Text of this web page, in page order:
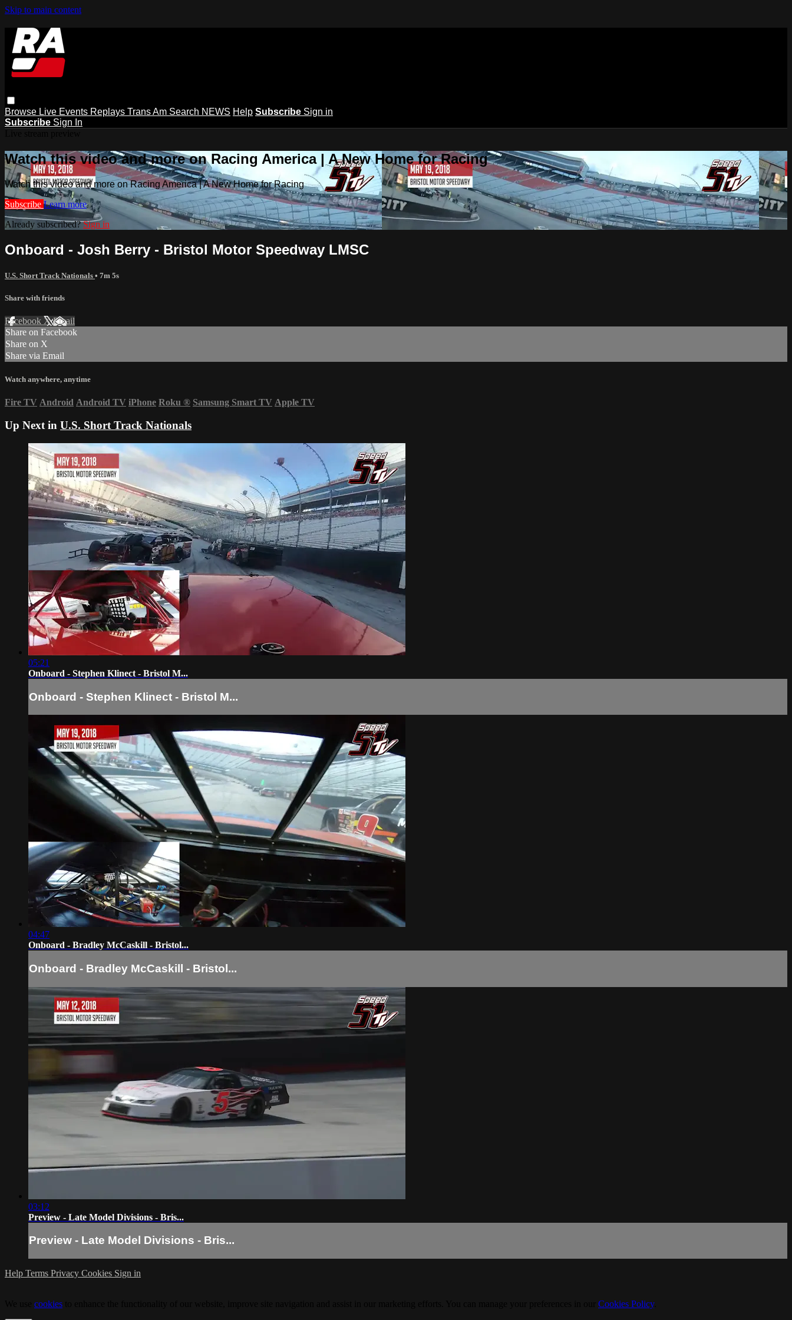
Skip to main content
Browse Live Events Replays Trans Am Search NEWS Help Subscribe Sign in
Subscribe Sign In
Watch this video and more on Racing America | A New Home for Racing
Watch this video and more on Racing America | A New Home for Racing
Subscribe Learn more
Already subscribed?Sign in
Onboard - Josh Berry - Bristol Motor Speedway LMSC
U.S. Short Track Nationals • 7m 5s
Share with friends
Facebook XEmail
Share on Facebook
Share on X
Share via Email
Watch anywhere, anytime
Fire TV Android Android TV iPhone Roku ® Samsung Smart TV Apple TV
Up Next in U.S. Short Track Nationals
05:21
Onboard - Stephen Klinect - Bristol M...
Onboard - Stephen Klinect - Bristol M...
04:47
Onboard - Bradley McCaskill - Bristol...
Onboard - Bradley McCaskill - Bristol...
03:12
Preview - Late Model Divisions - Bris...
Preview - Late Model Divisions - Bris...
Help Terms Privacy Cookies Sign in
cookies Cookies Policy.